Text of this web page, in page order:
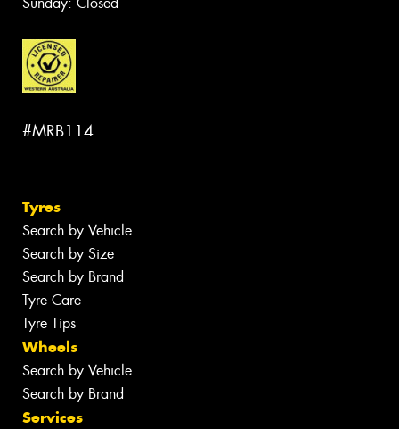
#MRB114
Tyres
Search by Vehicle
Search by Size
Search by Brand
Tyre Care
Tyre Tips
Wheels
Search by Vehicle
Search by Brand
Services